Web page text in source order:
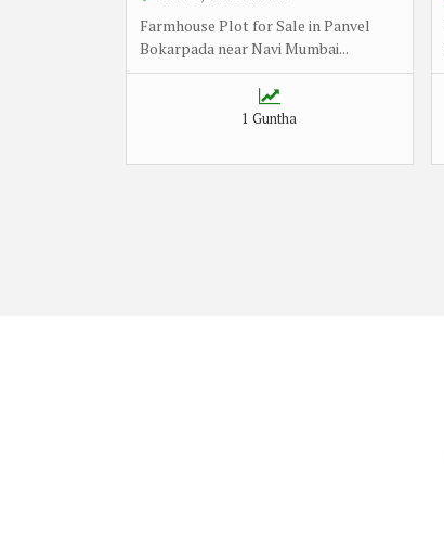
Farmhouse Plot for Sale in Panvel
Bokarpada near Navi Mumbai...
1 Guntha